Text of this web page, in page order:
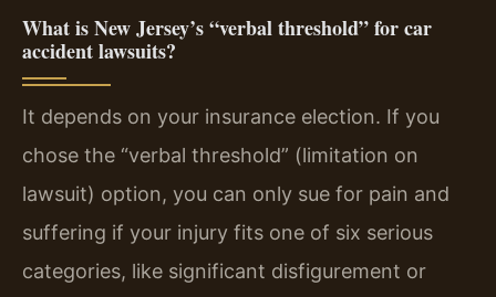
What is New Jersey’s “verbal threshold” for car
accident lawsuits?
It depends on your insurance election. If you
chose the “verbal threshold” (limitation on
lawsuit) option, you can only sue for pain and
suffering if your injury fits one of six serious
categories, like significant disfigurement or